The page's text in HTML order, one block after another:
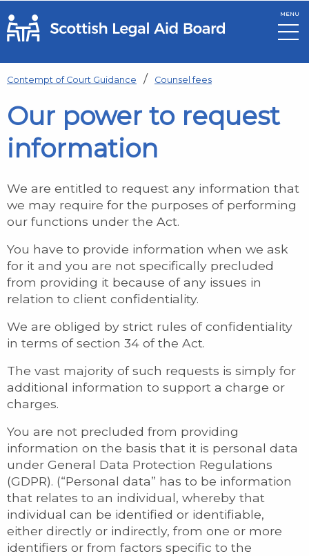
Skip to main content
MENU
Contempt of Court Guidance Counsel fees
Our power to request
information
We are entitled to request any information that
we may require for the purposes of performing
our functions under the Act.
You have to provide information when we ask
for it and you are not specifically precluded
from providing it because of any issues in
relation to client confidentiality.
We are obliged by strict rules of confidentiality
in terms of section 34 of the Act.
The vast majority of such requests is simply for
additional information to support a charge or
charges.
You are not precluded from providing
information on the basis that it is personal data
under General Data Protection Regulations
(GDPR). (“Personal data” has to be information
that relates to an individual, whereby that
individual can be identified or identifiable,
either directly or indirectly, from one or more
identifiers or from factors specific to the